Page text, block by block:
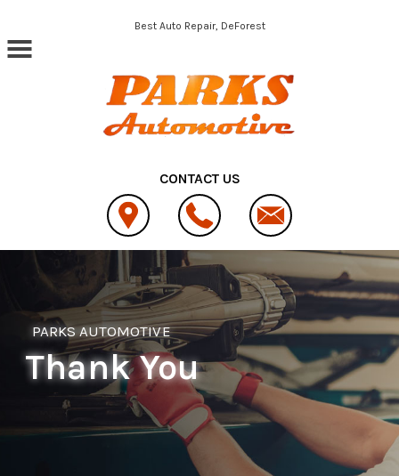
Skip to main contentBest Auto Repair, DeForest
CONTACT US
PARKS AUTOMOTIVE
Thank You